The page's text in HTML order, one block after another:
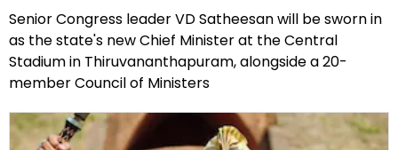
Senior Congress leader VD Satheesan will be sworn in
as the state's new Chief Minister at the Central
Stadium in Thiruvananthapuram, alongside a 20-
member Council of Ministers